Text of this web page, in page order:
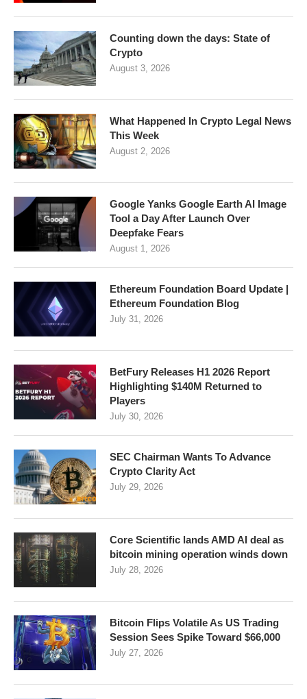
Counting down the days: State of
Crypto
August 3, 2026
What Happened In Crypto Legal News
This Week
August 2, 2026
Google Yanks Google Earth AI Image
Tool a Day After Launch Over
Deepfake Fears
August 1, 2026
Ethereum Foundation Board Update |
Ethereum Foundation Blog
July 31, 2026
BetFury Releases H1 2026 Report
Highlighting $140M Returned to
Players
July 30, 2026
SEC Chairman Wants To Advance
Crypto Clarity Act
July 29, 2026
Core Scientific lands AMD AI deal as
bitcoin mining operation winds down
July 28, 2026
Bitcoin Flips Volatile As US Trading
Session Sees Spike Toward $66,000
July 27, 2026